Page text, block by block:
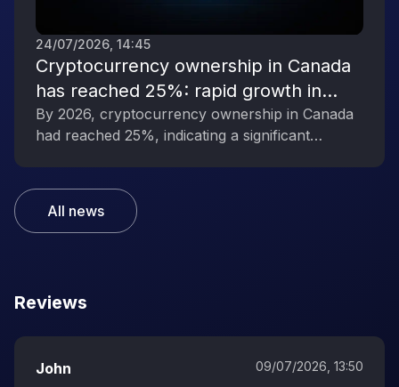
24/07/2026, 14:45
Cryptocurrency ownership in Canada
has reached 25%: rapid growth in
interest in digital assets
By 2026, cryptocurrency ownership in Canada
had reached 25%, indicating a significant
All news
Reviews
John 09/07/2026, 13:50